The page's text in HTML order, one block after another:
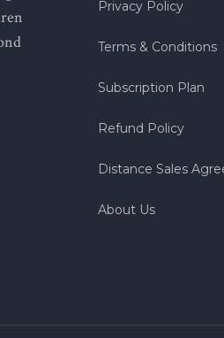
Privacy Policy
Terms & Conditions
Subscription Plan
Refund Policy
Distance Sales
About Us